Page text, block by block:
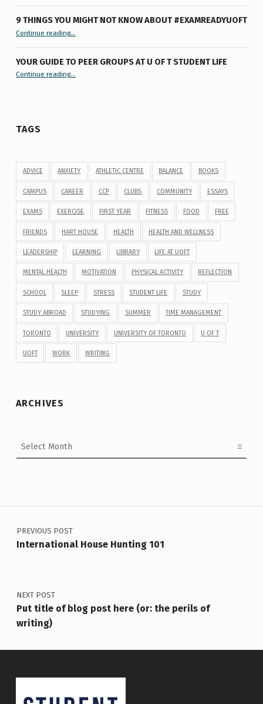
9 THINGS YOU MIGHT NOT KNOW ABOUT #EXAMREADYUOFT
Continue reading“9 things you might not know about #ExamReadyUofT”
…
YOUR GUIDE TO PEER GROUPS AT U OF T STUDENT LIFE
Continue reading“Your Guide to Peer Groups at U of T Student Life”
…
TAGS
ADVICE ANXIETY ATHLETIC CENTRE BALANCE BOOKS
CAMPUS CAREER CCP CLUBS COMMUNITY ESSAYS
EXAMS EXERCISE FIRST YEAR FITNESS FOOD FREE
FRIENDS HART HOUSE HEALTH HEALTH AND WELLNESS
LEADERSHIP LEARNING LIBRARY LIFE AT UOFT
MENTAL HEALTH MOTIVATION PHYSICAL ACTIVITY REFLECTION
SCHOOL SLEEP STRESS STUDENT LIFE STUDY
STUDY ABROAD STUDYING SUMMER TIME MANAGEMENT
TORONTO UNIVERSITY UNIVERSITY OF TORONTO U OF T
UOFT WORK WRITING
ARCHIVES
Post navigation
PREVIOUS POST
International House Hunting 101
NEXT POST
Put title of blog post here (or: the perils of
writing)